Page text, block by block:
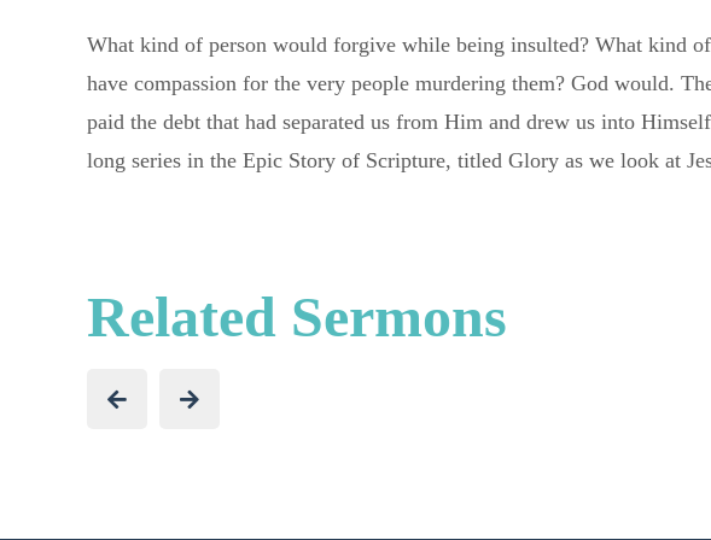
What kind of person would forgive while being insulted? What kind
have compassion for the very people murdering them? God would.
paid the debt that had separated us from Him and drew us into
long series in the Epic Story of Scripture, titled Glory as we look at
Related Sermons